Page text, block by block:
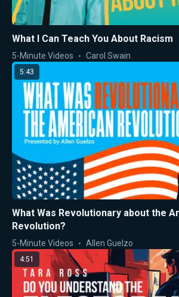
What I Can Teach You About Racism
5-Minute Videos Carol Swain
5:43
What Was Revolutionary about the
Revolution?
5-Minute Videos Allen Guelzo
4:51